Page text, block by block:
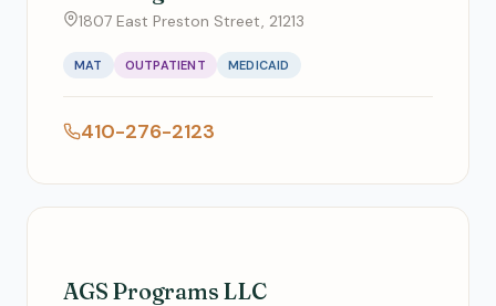
1807 East Preston Street, 21213
MAT OUTPATIENT MEDICAID
410-276-2123
AGS Programs LLC